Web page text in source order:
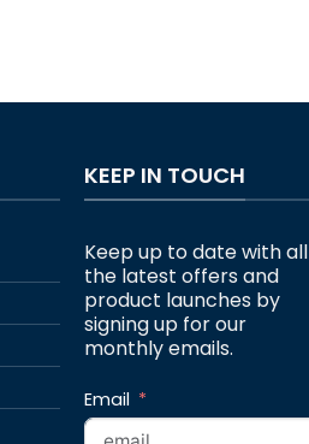
KEEP IN TOUCH
Keep up to date with all
the latest offers and
product launches by
signing up for our
monthly emails.
Email